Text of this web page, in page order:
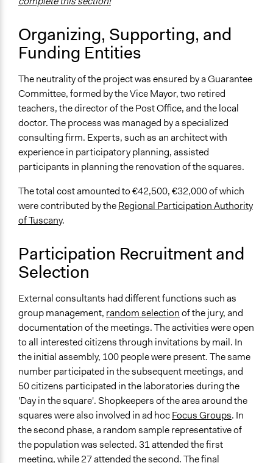
Total Number of Participants
Open to All or Limited to Some?
Mixed
Recruitment Method for Limited Subset of Population
Random Sample
Targeted Demographics
Immigrants
People with Disabilities
Planning
Collaborative approaches
Deliberative and dialogic process
General Types of Tools/Techniques
Facilitate dialogue, discussion, and/or deliberation
Propose and/or develop policies, ideas, and
recommendations
Specific Methods, Tools & Techniques
Workshop
Focus Group
Deliberation
Legality
Yes
Facilitators
Yes
Organizing, Supporting, and
Funding Entities
The neutrality of the project was ensured by a Guarantee
Committee, formed by the Vice Mayor, two retired
teachers, the director of the Post Office, and the local
doctor. The process was managed by a specialized
consulting firm. Experts, such as an architect with
experience in participatory planning, assisted
participants in planning the renovation of the squares.
The total cost amounted to €42,500, €32,000 of which
were contributed by theRegional Participation Authority
of Tuscany.
Participation Recruitment and
Selection
External consultants had different functions such as
group management, random selectionof the jury, and
documentation of the meetings. The activities were open
to all interested citizens through invitations by mail. In
the initial assembly, 100 people were present. The same
number participated in the subsequent meetings, and
50 citizens participated in the laboratories during the
'Day in the square'. Shopkeepers of the area around the
squares were also involved in ad hocFocus Groups. In
the second phase, a random sample representative of
the population was selected. 31 attended the first
meeting, while 27 attended the second. The final